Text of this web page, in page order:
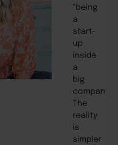
“being
a
start-
up
inside
a
big
company.”
The
reality
is
simpler